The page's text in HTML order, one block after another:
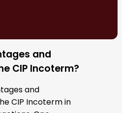
and
CIP Incoterm?
and
CIP Incoterm in